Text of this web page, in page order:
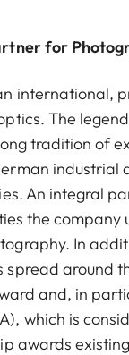
for
international,
The
tradition of
industrial
An integral
the company
In
spread around
and, in
which is
awards